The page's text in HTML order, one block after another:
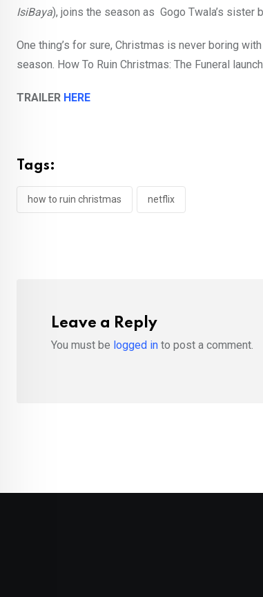
IsiBaya), joins the season as Gogo Twala’s sister
One thing’s for sure, Christmas is never boring
season. How To Ruin Christmas: The Funeral
TRAILER HERE
Tags:
how to ruin christmas netflix
Leave a Reply
You must be logged in to post a comment.